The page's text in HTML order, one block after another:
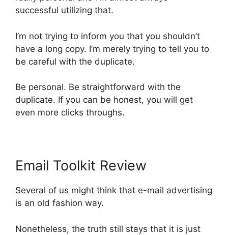
successful utilizing that.
I’m not trying to inform you that you shouldn’t
have a long copy. I’m merely trying to tell you to
be careful with the duplicate.
Be personal. Be straightforward with the
duplicate. If you can be honest, you will get
even more clicks throughs.
Email Toolkit Review
Several of us might think that e-mail advertising
is an old fashion way.
Nonetheless, the truth still stays that it is just